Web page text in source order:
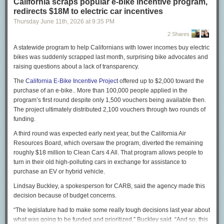
Musk’s assertion that not a single child died is absurd, yet
he doubled down: “They cannot cite a single name of
someone who died out of the ‘millions’ they falsely claim
On X, Ibegan to giveMusk some names. Let me elaborate:
Jibia was a 10-year-old girl, ranking third out of 58 students
in her fourth-grade class in Rwamwanja, Uganda. Aid cuts
meant that the local clinic ran out of $2 bed nets to protect
from mosquitoes, as well as anti-malaria medicines. Jibia
died of malaria last July, her mother told me outside the
family home. Medical records confirmed that, and health
workers told me that she would have been fine without the
could have prevented malaria, and in any case drugs would
have helped her to recover promptly.
Yamah Freeman hemorrhaged while pregnant with her third
child in her village in Liberia. The United States had
under Musk and President Trump meant that the
ambulances had no fuel. The strongest young men in the
village placed her on their shoulders and raced down the
path toward town, shouting encouragement to her as they
redirects $18M to electric car incentives
Thursday June 11th, 2026 at 9:35 PM
2 Shares
A statewide program to help Californians with lower incomes buy electric
bikes was suddenly scrapped last month, surprising bike advocates and
raising questions about a lack of transparency.
The California E-Bike Incentive Projectoffered up to $2,000 toward the
purchase of an e-bike.. More than 100,000 people applied in the
program’s first round despite only 1,500 vouchers being available then.
The project ultimately distributed 2,100 vouchers through two rounds of
funding.
A third round was expected early next year, but the California Air
Resources Board, which oversaw the program, diverted the remaining
roughly $18 million to Clean Cars 4 All. That program allows people to
turn in their old high-polluting cars in exchange for assistance to
purchase an EV or hybrid vehicle.
Lindsay Buckley, a spokesperson for CARB, said the agency made this
decision because of budget concerns.
“The legislature had to make some really tough decisions last year about
what was going to be funded and prioritized,” Buckley said. “And so, this